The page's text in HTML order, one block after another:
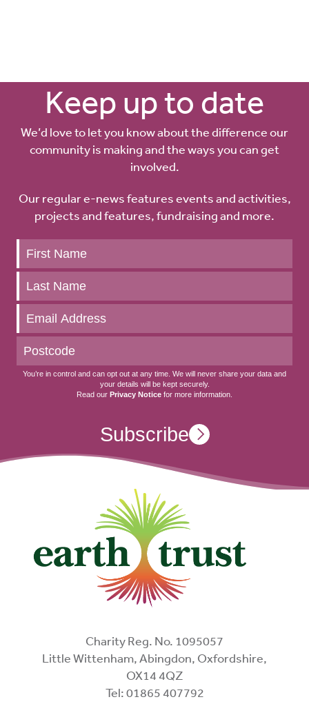
Keep up to date
We’d love to let you know about the difference our
community is making and the ways you can get
involved.
Our regular e-news features events and activities,
projects and features, fundraising and more.
Keep
up
to
date
You’re in control and can opt out at any time. We will never share your data and
your details will be kept securely.
Read our Privacy Notice for more information.
Subscribe
Charity Reg. No. 1095057
Little Wittenham, Abingdon, Oxfordshire,
OX14 4QZ
Tel: 01865 407792